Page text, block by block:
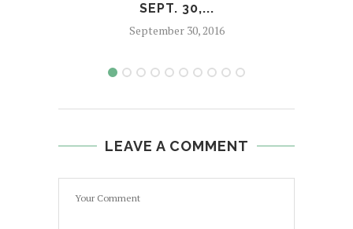
SEPT. 30,...
September 30, 2016
LEAVE A COMMENT